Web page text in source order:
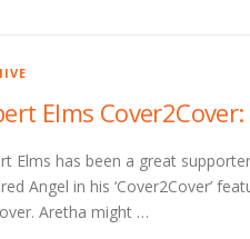
Elms
Elms has been a great
Angel in his ‘Cover2Cover’
Aretha might …